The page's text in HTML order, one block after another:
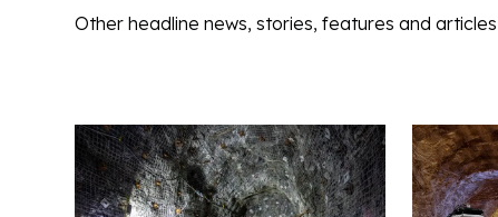
Other headline news, stories, features and